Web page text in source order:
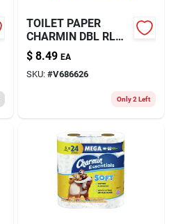
TOILET PAPER
CHARMIN DBL RL
12PK
$ 8.49 EA
SKU: #V686626
Only 2 Left